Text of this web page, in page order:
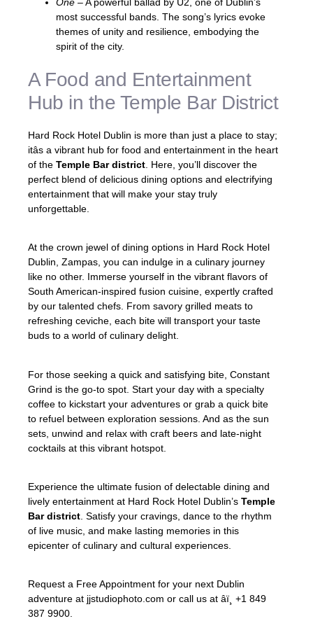
most successful bands. The song’s lyrics evoke
themes of unity and resilience, embodying the
spirit of the city.
A Food and Entertainment
Hub in the Temple Bar District
Hard Rock Hotel Dublin is more than just a place to stay;
itâs a vibrant hub for food and entertainment in the heart
of the Temple Bar district . Here, you’ll discover the
perfect blend of delicious dining options and electrifying
entertainment that will make your stay truly
unforgettable.
At the crown jewel of dining options in Hard Rock Hotel
Dublin, Zampas, you can indulge in a culinary journey
like no other. Immerse yourself in the vibrant flavors of
South American-inspired fusion cuisine, expertly crafted
by our talented chefs. From savory grilled meats to
refreshing ceviche, each bite will transport your taste
buds to a world of culinary delight.
For those seeking a quick and satisfying bite, Constant
Grind is the go-to spot. Start your day with a specialty
coffee to kickstart your adventures or grab a quick bite
to refuel between exploration sessions. And as the sun
sets, unwind and relax with craft beers and late-night
cocktails at this vibrant hotspot.
Experience the ultimate fusion of delectable dining and
lively entertainment at Hard Rock Hotel Dublin’s Temple
Bar district . Satisfy your cravings, dance to the rhythm
of live music, and make lasting memories in this
epicenter of culinary and cultural experiences.
Request a Free Appointment for your next Dublin
adventure at jjstudiophoto.com or call us at âï¸ +1 849
387 9900.